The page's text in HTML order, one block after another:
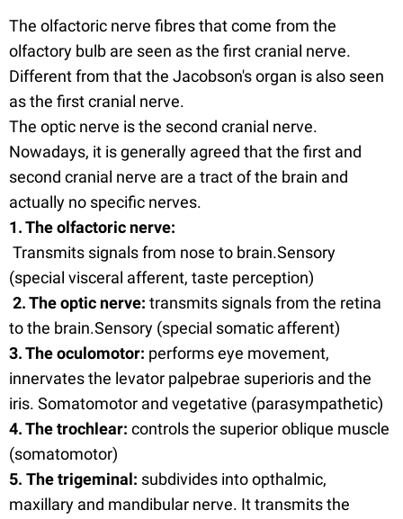
The olfactoric nerve fibres that come from the
olfactory bulb are seen as the first cranial nerve.
Different from that the Jacobson's organ is also seen
as the first cranial nerve.
The optic nerve is the second cranial nerve.
Nowadays, it is generally agreed that the first and
second cranial nerve are a tract of the brain and
actually no specific nerves.
1. The olfactoric nerve:
Transmits signals from nose to brain.Sensory
(special visceral afferent, taste perception)
2. The optic nerve: transmits signals from the retina
to the brain.Sensory (special somatic afferent)
3. The oculomotor: performs eye movement,
innervates the levator palpebrae superioris and the
iris. Somatomotor and vegetative (parasympathetic)
4. The trochlear: controls the superior oblique muscle
(somatomotor)
5. The trigeminal: subdivides into opthalmic,
maxillary and mandibular nerve. It transmits the